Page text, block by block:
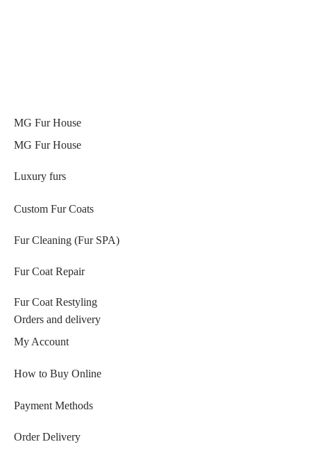
MG Fur House
MG Fur House
Luxury furs
Custom Fur Coats
Fur Cleaning (Fur SPA)
Fur Coat Repair
Fur Coat Restyling
Orders and delivery
My Account
How to Buy Online
Payment Methods
Order Delivery